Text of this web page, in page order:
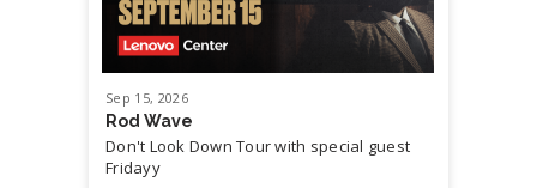
Sep 15, 2026
Rod Wave
Don't Look Down Tour with special guest
Fridayy